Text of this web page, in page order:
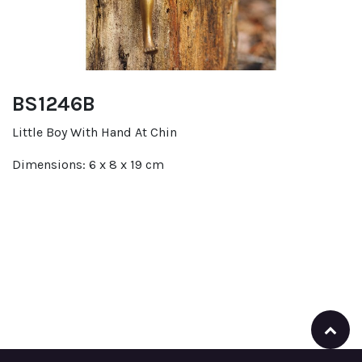
BS1246B
Little Boy With Hand At Chin
Dimensions: 6 x 8 x 19 cm